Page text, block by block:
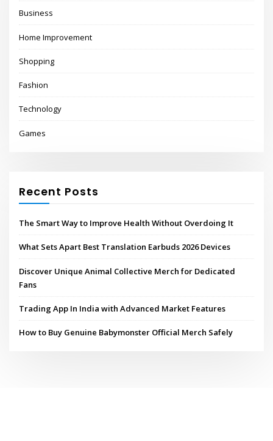
Business
Home Improvement
Shopping
Fashion
Technology
Games
Recent Posts
The Smart Way to Improve Health Without Overdoing It
What Sets Apart Best Translation Earbuds 2026 Devices
Discover Unique Animal Collective Merch for Dedicated
Fans
Trading App In India with Advanced Market Features
How to Buy Genuine Babymonster Official Merch Safely